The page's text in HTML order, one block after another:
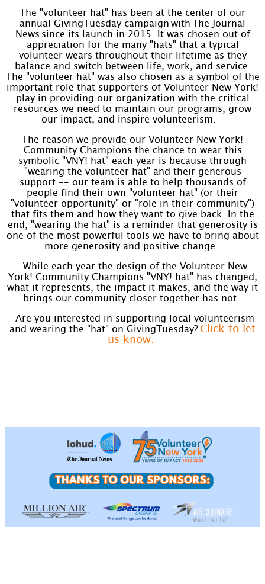
The "volunteer hat" has been at the center of our
annual GivingTuesday campaign with The Journal
News since its launch in 2015. It was chosen out of
appreciation for the many "hats" that a typical
volunteer wears throughout their lifetime as they
balance and switch between life, work, and service.
The "volunteer hat" was also chosen as a symbol of the
important role that supporters of Volunteer New York!
play in providing our organization with the critical
resources we need to maintain our programs, grow
our impact, and inspire volunteerism.
The reason we provide our Volunteer New York!
Community Champions the chance to wear this
symbolic "VNY! hat" each year is because through
"wearing the volunteer hat" and their generous
support -- our team is able to help thousands of
people find their own "volunteer hat" (or their
"volunteer opportunity" or "role in their community")
that fits them and how they want to give back. In the
end, "wearing the hat" is a reminder that generosity is
one of the most powerful tools we have to bring about
more generosity and positive change.
While each year the design of the Volunteer New
York! Community Champions "VNY! hat" has changed,
what it represents, the impact it makes, and the way it
brings our community closer together has not.
Are you interested in supporting local volunteerism
and wearing the "hat" on GivingTuesday? Click to let
us know.